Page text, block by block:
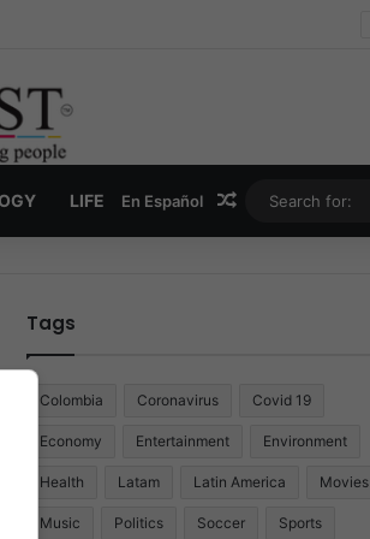
LIFE En Español Random Article
Tags
Colombia Coronavirus Covid 19
Economy Entertainment Environment
Health Latam Latin America Movies
Music Politics Soccer Sports